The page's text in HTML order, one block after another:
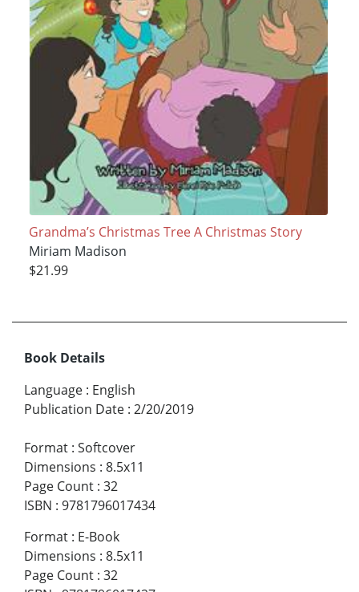
Grandma’s Christmas Tree A Christmas Story
Miriam Madison
$21.99
Book Details
Language : English
Publication Date : 2/20/2019
Format : Softcover
Dimensions : 8.5x11
Page Count : 32
ISBN : 9781796017434
Format : E-Book
Dimensions : 8.5x11
Page Count : 32